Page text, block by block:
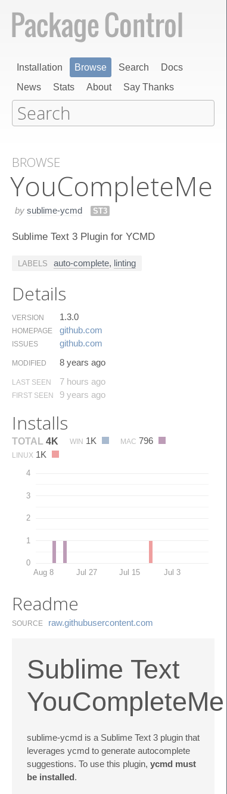
Installation Browse Search
Docs
News
Stats About Say Thanks
BROWSE
You​Complete​Me
by sublime-ycmd ST3
Sublime Text 3 Plugin for YCMD
LABELS auto-complete, linting
Details
VERSION 1.3.0
HOMEPAGE github.​com
ISSUES github.​com
MODIFIED 8 years ago
LAST SEEN 7 hours ago
FIRST SEEN 9 years ago
Installs
TOTAL 4K WIN 1K MAC 796
LINUX 1K
0
1
2
3
4
Aug 8 Jul 27 Jul 15 Jul 3
Readme
SOURCE raw.​githubusercontent.​com
Sublime Text
YouCompleteMe
sublime-ycmd is a Sublime Text 3 plugin that
leverages ycmd to generate autocomplete
suggestions. To use this plugin, ycmd must
be installed.